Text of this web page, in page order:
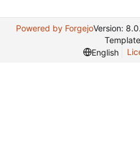
Powered by ForgejoVersion:
English